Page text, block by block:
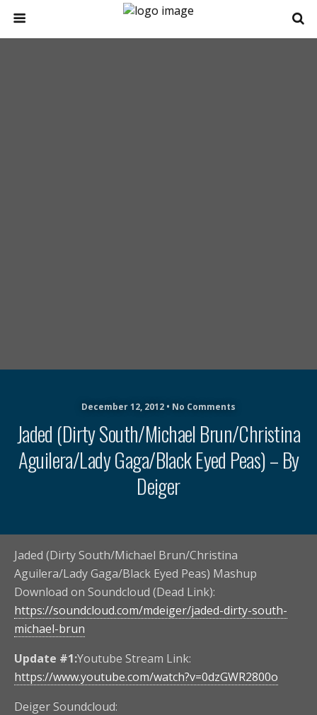
December 12, 2012 • No Comments
Jaded (Dirty South/Michael Brun/Christina
Aguilera/Lady Gaga/Black Eyed Peas) – By
Deiger
Jaded (Dirty South/Michael Brun/Christina
Aguilera/Lady Gaga/Black Eyed Peas) Mashup
Download on Soundcloud (Dead Link):
https://soundcloud.com/mdeiger/jaded-dirty-south-
michael-brun
Update #1:Youtube Stream Link:
https://www.youtube.com/watch?v=0dzGWR2800o
Deiger Soundcloud: